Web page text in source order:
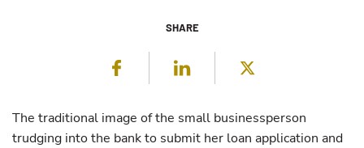
SHARE
Facebook LinkedIn
The traditional image of the small businessperson
trudging into the bank to submit her loan application and